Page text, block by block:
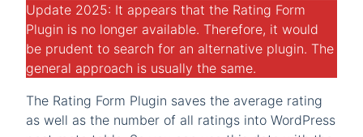
Update 2025: It appears that the Rating Form
Plugin is no longer available. Therefore, it would
be prudent to search for an alternative plugin. The
general approach is usually the same.
The Rating Form Plugin saves the average rating
as well as the number of all ratings into WordPress